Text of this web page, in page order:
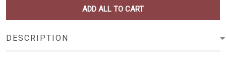
ADD ALL TO CART
DESCRIPTION